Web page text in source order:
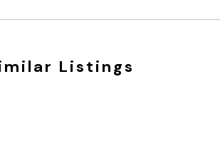
Listings